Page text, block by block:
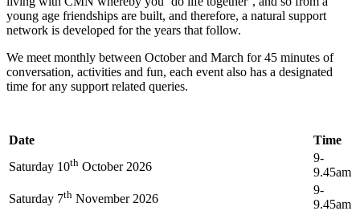
young age friendships are built, and therefore, a natural support
network is developed for the years that follow.
We meet monthly between October and March for 45 minutes of
conversation, activities and fun, each event also has a designated
time for any support related queries.
Date
Time
Saturday 10th October 2026
9-
9.45am
Saturday 7th November 2026
9-
9.45am